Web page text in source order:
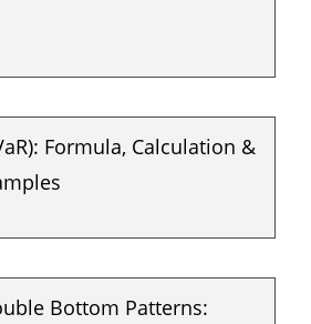
Formula, Calculation &
Bottom Patterns: